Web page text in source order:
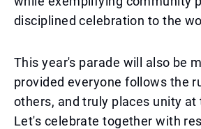
disciplined celebration to the
This year's parade will also be
provided everyone follows the
others, and truly places unity
Let's celebrate together with